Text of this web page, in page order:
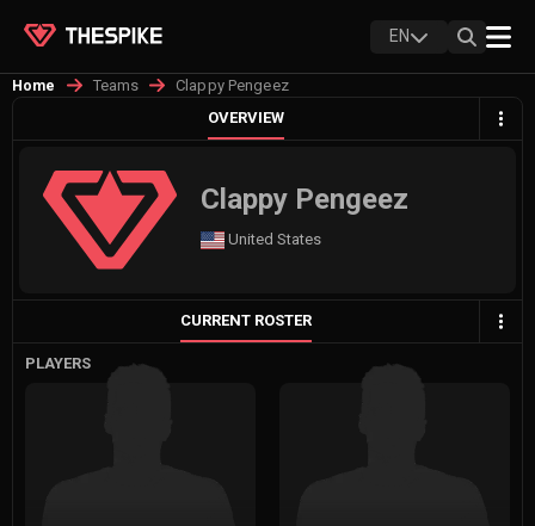
EN
Home Teams
Clappy Pengeez
OVERVIEW
Clappy Pengeez
United States
CURRENT ROSTER
PLAYERS